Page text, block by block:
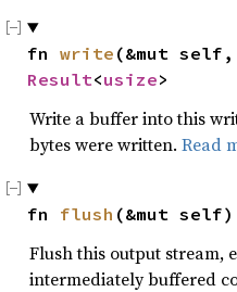
fn write (&mut
Result<usize>
Write a buffer into this
bytes were written. Read
fn flush (&mut
Flush this output stream,
intermediately buffered